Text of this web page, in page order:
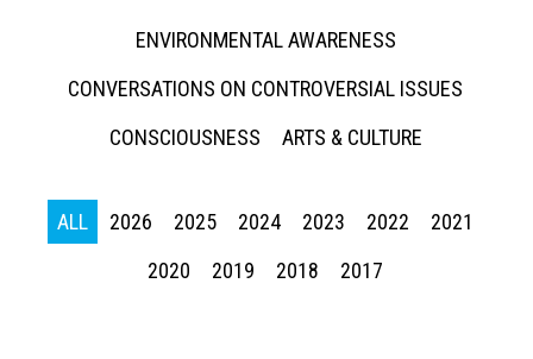
ENVIRONMENTAL AWARENESS
CONVERSATIONS ON CONTROVERSIAL ISSUES
CONSCIOUSNESS
ARTS & CULTURE
ALL 2026 2025 2024 2023 2022
2021
2020
2019 2018 2017